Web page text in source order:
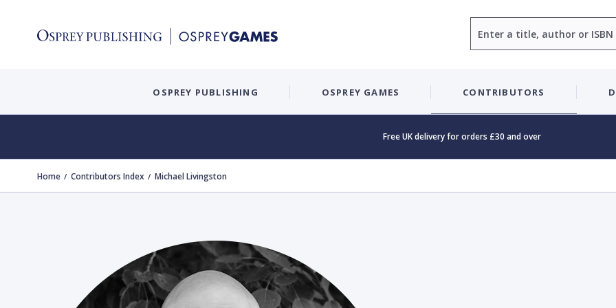
OSPREY PUBLISHING OSPREY GAMES CONTRIBUTORS
Free UK delivery for orders £30 and over
Home Contributors Index Michael Livingston